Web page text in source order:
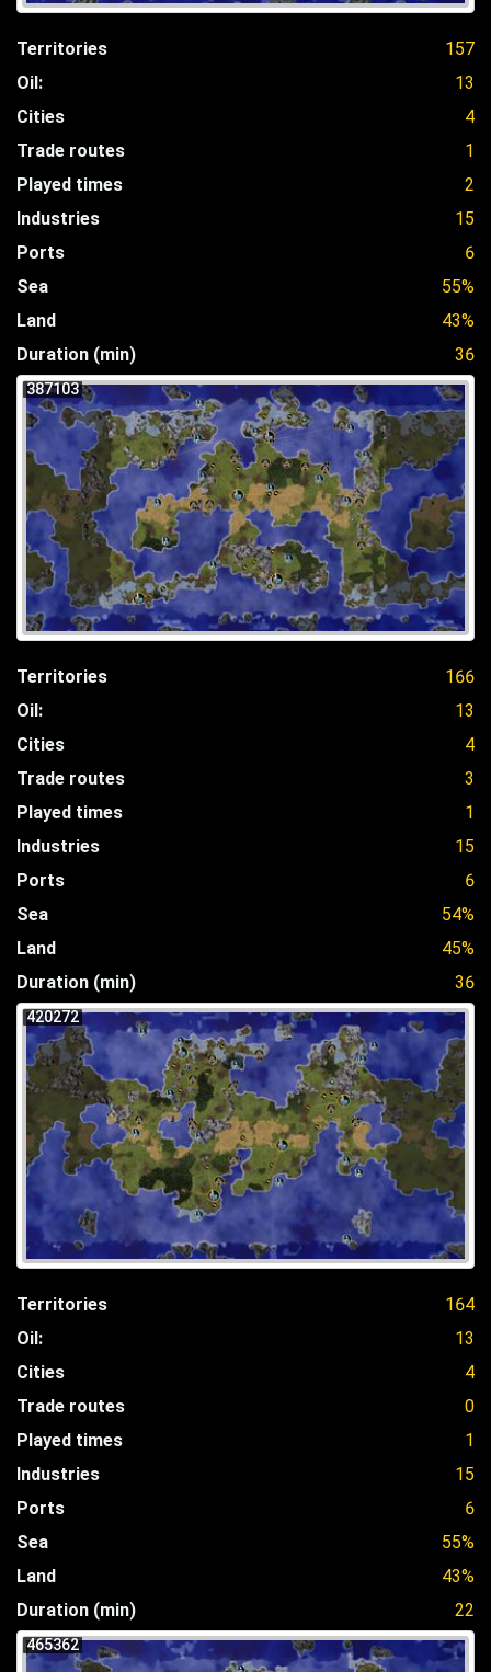
Territories
157
Oil:
13
Cities
4
Trade routes
1
Played times
2
Industries
15
Ports
6
Sea
55%
Land
43%
Duration (min)
36
387103
Territories
166
Oil:
13
Cities
4
Trade routes
3
Played times
1
Industries
15
Ports
6
Sea
54%
Land
45%
Duration (min)
36
420272
Territories
164
Oil:
13
Cities
4
Trade routes
0
Played times
1
Industries
15
Ports
6
Sea
55%
Land
43%
Duration (min)
22
465362